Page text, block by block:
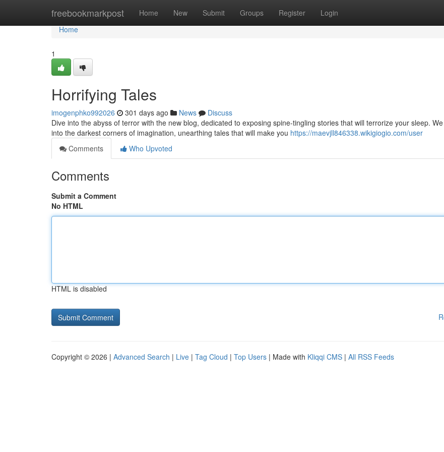
freebookmarkpost Home New Submit Groups Register Login
Home
Home
1
Horrifying Tales
imogenphko992026 301 days ago News
Discuss
Dive into the abyss of terror with the new blog, dedicated to exposing spine-tingling stories that will terrorize your sleep.
into the darkest corners of imagination, unearthing tales that will make you https://maevjll846338.wikigiogio.com/user
Comments
Who Upvoted
Comments
Submit a Comment
No HTML
HTML is disabled
Copyright © 2026 | Advanced Search | Live | Tag Cloud | Top Users | Made with Kliqqi CMS | All RSS Feeds